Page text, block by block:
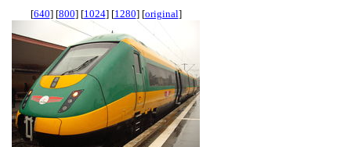
[640] [800] [1024] [1280] [original]